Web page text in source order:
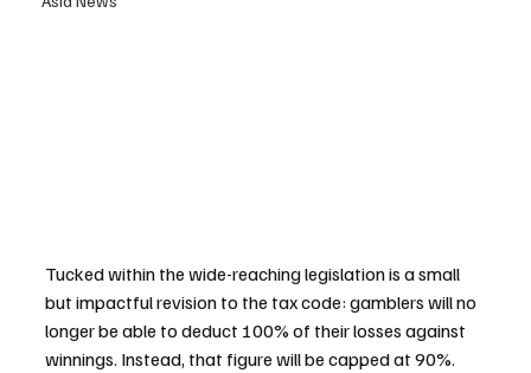
Tucked within the wide-reaching legislation is a small
but impactful revision to the tax code: gamblers will no
longer be able to deduct 100% of their losses against
winnings. Instead, that figure will be capped at 90%.